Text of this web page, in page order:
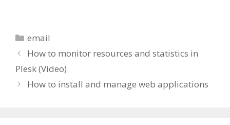
Categories
email
How to monitor resources and statistics in
Plesk (Video)
How to install and manage web applications